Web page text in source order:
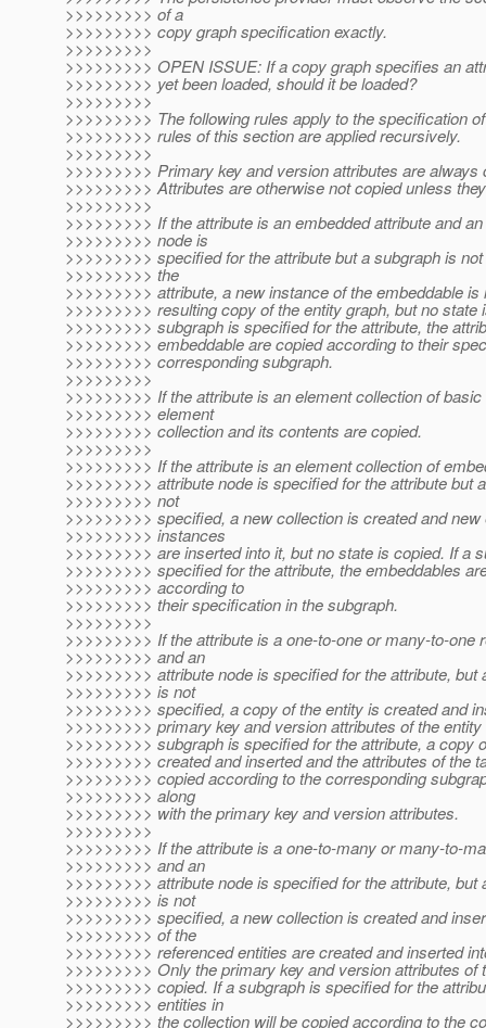
>>>>>>>>> of a
>>>>>>>>> copy graph specification exactly.
>>>>>>>>>
>>>>>>>>> OPEN ISSUE: If a copy graph specifies an
>>>>>>>>> yet been loaded, should it be loaded?
>>>>>>>>>
>>>>>>>>> The following rules apply to the specification
>>>>>>>>> rules of this section are applied recursively.
>>>>>>>>>
>>>>>>>>> Primary key and version attributes are always
>>>>>>>>> Attributes are otherwise not copied unless
>>>>>>>>>
>>>>>>>>> If the attribute is an embedded attribute and
>>>>>>>>> node is
>>>>>>>>> specified for the attribute but a subgraph is
>>>>>>>>> the
>>>>>>>>> attribute, a new instance of the embeddable is
>>>>>>>>> resulting copy of the entity graph, but no state
>>>>>>>>> subgraph is specified for the attribute, the
>>>>>>>>> embeddable are copied according to their
>>>>>>>>> corresponding subgraph.
>>>>>>>>>
>>>>>>>>> If the attribute is an element collection of
>>>>>>>>> element
>>>>>>>>> collection and its contents are copied.
>>>>>>>>>
>>>>>>>>> If the attribute is an element collection of
>>>>>>>>> attribute node is specified for the attribute but
>>>>>>>>> not
>>>>>>>>> specified, a new collection is created and new
>>>>>>>>> instances
>>>>>>>>> are inserted into it, but no state is copied. If a
>>>>>>>>> specified for the attribute, the embeddables
>>>>>>>>> according to
>>>>>>>>> their specification in the subgraph.
>>>>>>>>>
>>>>>>>>> If the attribute is a one-to-one or many-to-one
>>>>>>>>> and an
>>>>>>>>> attribute node is specified for the attribute, but
>>>>>>>>> is not
>>>>>>>>> specified, a copy of the entity is created and
>>>>>>>>> primary key and version attributes of the
>>>>>>>>> subgraph is specified for the attribute, a copy
>>>>>>>>> created and inserted and the attributes of the
>>>>>>>>> copied according to the corresponding
>>>>>>>>> along
>>>>>>>>> with the primary key and version attributes.
>>>>>>>>>
>>>>>>>>> If the attribute is a one-to-many or many-to-
>>>>>>>>> and an
>>>>>>>>> attribute node is specified for the attribute, but
>>>>>>>>> is not
>>>>>>>>> specified, a new collection is created and
>>>>>>>>> of the
>>>>>>>>> referenced entities are created and inserted
>>>>>>>>> Only the primary key and version attributes of
>>>>>>>>> copied. If a subgraph is specified for the
>>>>>>>>> entities in
>>>>>>>>> the collection will be copied according to the